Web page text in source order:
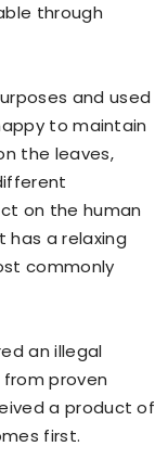
through
and used
to maintain
the leaves,
on the human
has a relaxing
commonly
an illegal
proven
a product of
first.